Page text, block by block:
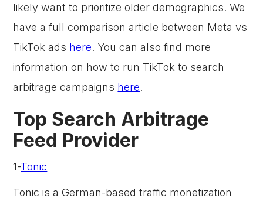
likely want to prioritize older demographics. We
have a full comparison article between Meta vs
TikTok ads here. You can also find more
information on how to run TikTok to search
arbitrage campaigns here.
Top Search Arbitrage
Feed Provider
1-Tonic
Tonic is a German-based traffic monetization